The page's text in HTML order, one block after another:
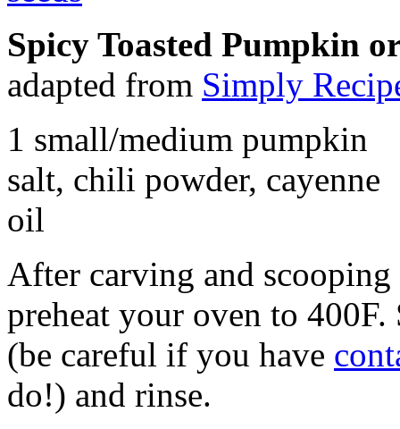
Spicy Toasted Pumpkin
adapted from Simply
1 small/medium pumpkin
salt, chili powder, cayenne
oil
After carving and
preheat your oven to 400F.
(be careful if you have
do!) and rinse.